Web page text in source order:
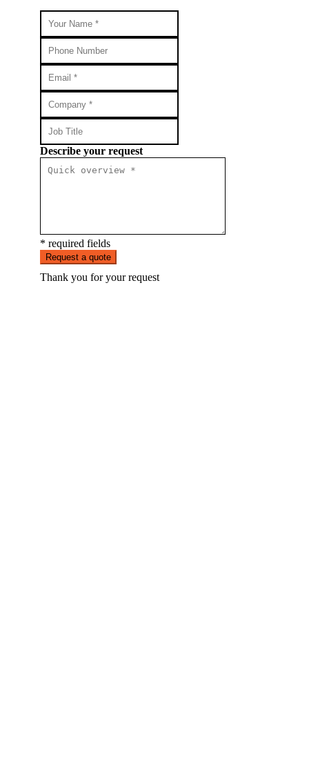
Describe your request
* required fields
Request a quote
Thank you for your request